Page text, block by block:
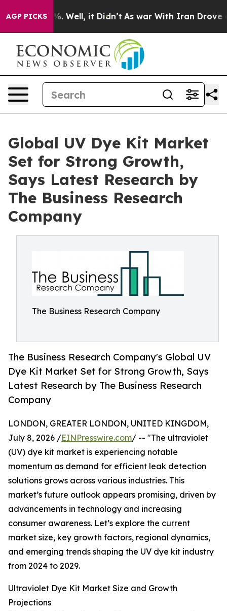
AGP PICKS
40%. Well, it Didn’t As war With Iran Drove oil
Global UV Dye Kit Market
Set for Strong Growth,
Says Latest Research by
The Business Research
Company
The Business Research Company
The Business Research Company's Global UV
Dye Kit Market Set for Strong Growth, Says
Latest Research by The Business Research
Company
LONDON, GREATER LONDON, UNITED KINGDOM,
July 8, 2026 /EINPresswire.com/ -- "The ultraviolet
(UV) dye kit market is experiencing notable
momentum as demand for efficient leak detection
solutions grows across various industries. This
market’s future outlook appears promising, driven by
advancements in technology and increasing
consumer awareness. Let’s explore the current
market size, key growth factors, regional dynamics,
and emerging trends shaping the UV dye kit industry
from 2024 to 2029.
Ultraviolet Dye Kit Market Size and Growth
Projections